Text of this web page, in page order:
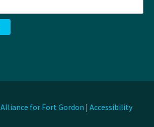
Alliance for Fort Gordon | Accessibility